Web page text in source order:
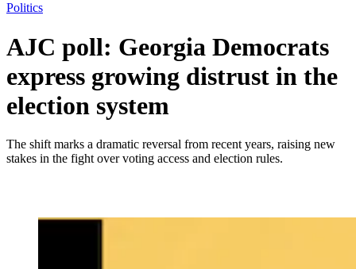
Politics
AJC poll: Georgia Democrats
express growing distrust in the
election system
The shift marks a dramatic reversal from recent years, raising new
stakes in the fight over voting access and election rules.